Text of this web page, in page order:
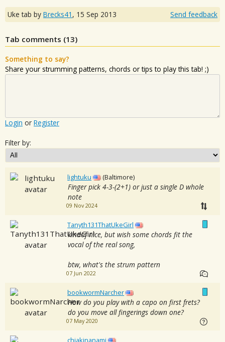
Uke tab by Brecks41 , 15 Sep 2013 Send feedback
Tab comments (13)
Something to say?
Share your strumming patterns, chords or tips to play this tab! ;)
Login or Register
Filter by:
lightuku (Baltimore)
Finger pick 4-3-(2+1) or just a single D whole
note
09 Nov 2024
Tanyth131ThatUkeGirl
kindof nice, but wish some chords fit the
vocal of the real song,
btw, what's the strum pattern
07 Jun 2022
bookwormNarcher
How do you play with a capo on first frets?
do you move all fingerings down one?
07 May 2020